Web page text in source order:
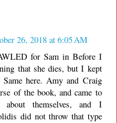
26, 2018 at 6:05 AM
for Sam in Before I
that she dies, but I kept
here. Amy and Craig
of the book, and came to
about themselves, and I
did not throw that type